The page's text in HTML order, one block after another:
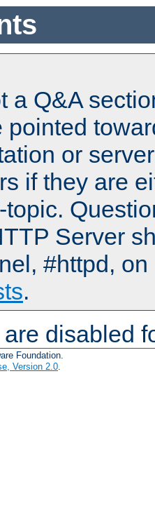
a Q&A
pointed
or
if they are
topic.
Server
#httpd,
.
disabled
Foundation.
Version 2.0.